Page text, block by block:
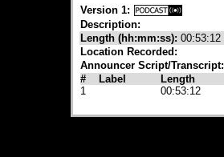
Version 1:
Description:
Length (hh:mm:ss): 00:53:12
Location Recorded:
Announcer Script/Transcript:
#
Label Length
1
00:53:12